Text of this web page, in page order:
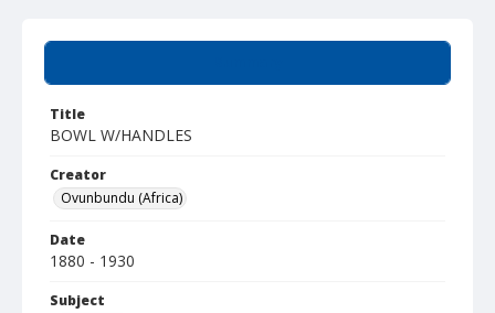
Title
BOWL W/HANDLES
Creator
Ovunbundu (Africa)
Date
1880 - 1930
Subject